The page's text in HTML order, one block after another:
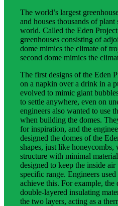
The world’s largest
and houses thousands of
world. Called the Eden
greenhouses consisting of
dome mimics the climate of
second dome mimics the
The first designs of the Eden
on a napkin over a drink in a
evolved to mimic giant
to settle anywhere, even on
engineers also wanted to use
when building the domes.
for inspiration, and the
designed the domes of the
shapes, just like
structure with minimal
designed to keep the inside
specific range. Engineers
achieve this. For example, the
double-layered insulating
the two layers, acting as a